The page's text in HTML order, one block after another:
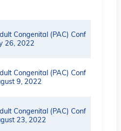
Congenital (PAC) Conf
26, 2022
Congenital (PAC) Conf
9, 2022
Congenital (PAC) Conf
23, 2022